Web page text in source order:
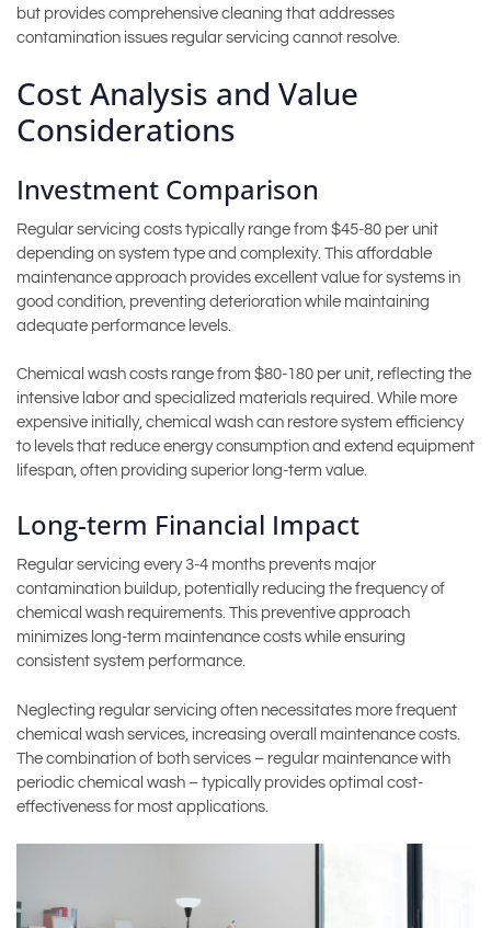
but provides comprehensive cleaning that addresses
contamination issues regular servicing cannot resolve.
Cost Analysis and Value
Considerations
Investment Comparison
Regular servicing costs typically range from $45-80 per unit
depending on system type and complexity. This affordable
maintenance approach provides excellent value for systems in
good condition, preventing deterioration while maintaining
adequate performance levels.
Chemical wash costs range from $80-180 per unit, reflecting the
intensive labor and specialized materials required. While more
expensive initially, chemical wash can restore system efficiency
to levels that reduce energy consumption and extend equipment
lifespan, often providing superior long-term value.
Long-term Financial Impact
Regular servicing every 3-4 months prevents major
contamination buildup, potentially reducing the frequency of
chemical wash requirements. This preventive approach
minimizes long-term maintenance costs while ensuring
consistent system performance.
Neglecting regular servicing often necessitates more frequent
chemical wash services, increasing overall maintenance costs.
The combination of both services – regular maintenance with
periodic chemical wash – typically provides optimal cost-
effectiveness for most applications.